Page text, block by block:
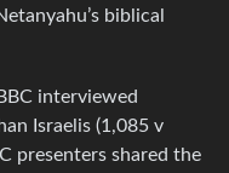
biblical
interviewed
Israelis (1,085 v
presenters shared the